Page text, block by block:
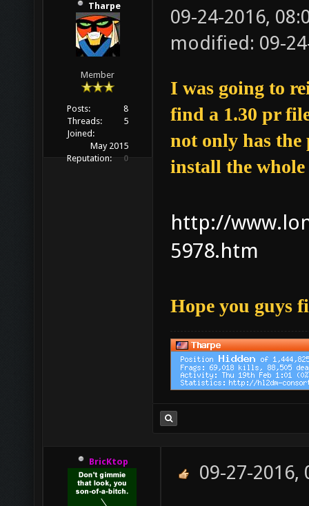
Tharpe
Member
Posts:
8
Threads:
5
Joined:
May 2015
Reputation:
0
09-24-2016,
modified: 09-
I was going to
find a 1.30 pr
not only has
install the
http://
5978.htm
Hope you guys
BricKtop 09-27-2016,